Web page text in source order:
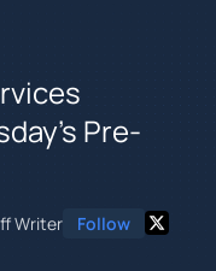
Pre-
Writer Follow